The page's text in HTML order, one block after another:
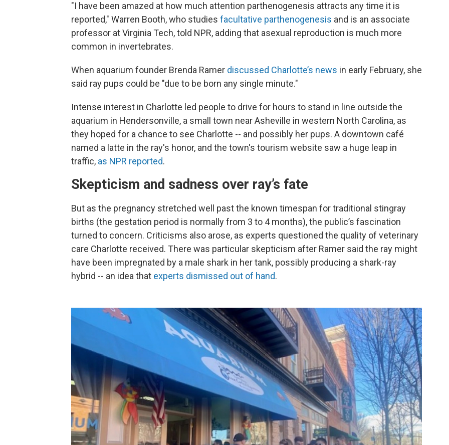
"I have been amazed at how much attention parthenogenesis attracts any time it is
reported," Warren Booth, who studies facultative parthenogenesis and is an associate
professor at Virginia Tech, told NPR, adding that asexual reproduction is much more
common in invertebrates.
When aquarium founder Brenda Ramer discussed Charlotte’s news in early February, she
said ray pups could be "due to be born any single minute."
Intense interest in Charlotte led people to drive for hours to stand in line outside the
aquarium in Hendersonville, a small town near Asheville in western North Carolina, as
they hoped for a chance to see Charlotte -- and possibly her pups. A downtown café
named a latte in the ray's honor, and the town's tourism website saw a huge leap in
traffic, as NPR reported.
Skepticism and sadness over ray’s fate
But as the pregnancy stretched well past the known timespan for traditional stingray
births (the gestation period is normally from 3 to 4 months), the public’s fascination
turned to concern. Criticisms also arose, as experts questioned the quality of veterinary
care Charlotte received. There was particular skepticism after Ramer said the ray might
have been impregnated by a male shark in her tank, possibly producing a shark-ray
hybrid -- an idea that experts dismissed out of hand.